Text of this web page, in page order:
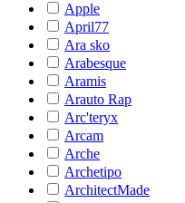
Apple
April77
Ara sko
Arabesque
Aramis
Arauto Rap
Arc'teryx
Arcam
Arche
Archetipo
ArchitectMade